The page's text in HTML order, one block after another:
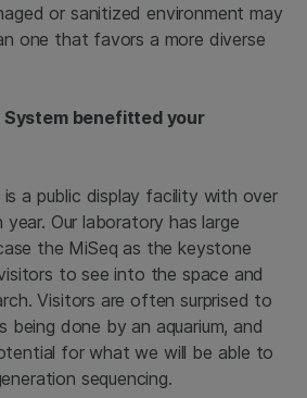
or sanitized environment may
one that favors a more diverse
System benefitted your
is a public display facility with over
Our laboratory has large
the MiSeq as the keystone
to see into the space and
Visitors are often surprised to
being done by an aquarium, and
for what we will be able to
sequencing.